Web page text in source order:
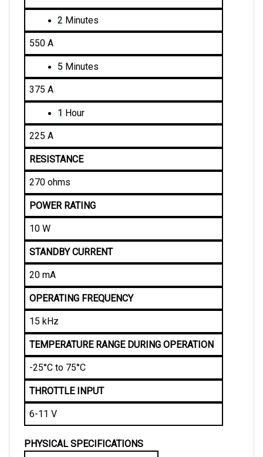
2 Minutes
550 A
5 Minutes
375 A
1 Hour
225 A
RESISTANCE
270 ohms
POWER RATING
10 W
STANDBY CURRENT
20 mA
OPERATING FREQUENCY
15 kHz
TEMPERATURE RANGE DURING OPERATION
-25°C to 75°C
THROTTLE INPUT
6-11 V
WEIGHT